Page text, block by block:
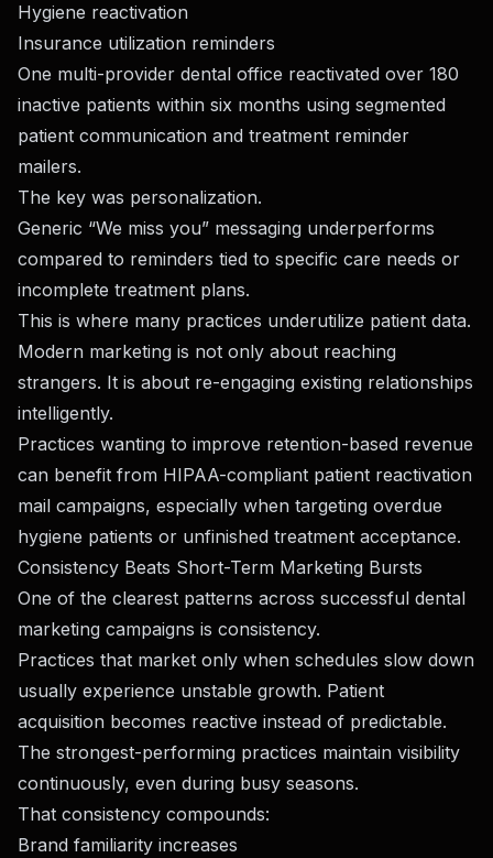
Hygiene reactivation
Insurance utilization reminders
One multi-provider dental office reactivated over 180
inactive patients within six months using segmented
patient communication and treatment reminder
mailers.
The key was personalization.
Generic “We miss you” messaging underperforms
compared to reminders tied to specific care needs or
incomplete treatment plans.
This is where many practices underutilize patient data.
Modern marketing is not only about reaching
strangers. It is about re-engaging existing relationships
intelligently.
Practices wanting to improve retention-based revenue
can benefit from HIPAA-compliant patient reactivation
mail campaigns, especially when targeting overdue
hygiene patients or unfinished treatment acceptance.
Consistency Beats Short-Term Marketing Bursts
One of the clearest patterns across successful dental
marketing campaigns is consistency.
Practices that market only when schedules slow down
usually experience unstable growth. Patient
acquisition becomes reactive instead of predictable.
The strongest-performing practices maintain visibility
continuously, even during busy seasons.
That consistency compounds:
Brand familiarity increases